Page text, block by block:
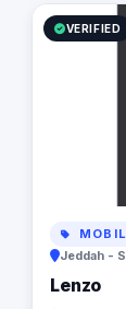
VERIFIED
Jeddah -
Lenzo